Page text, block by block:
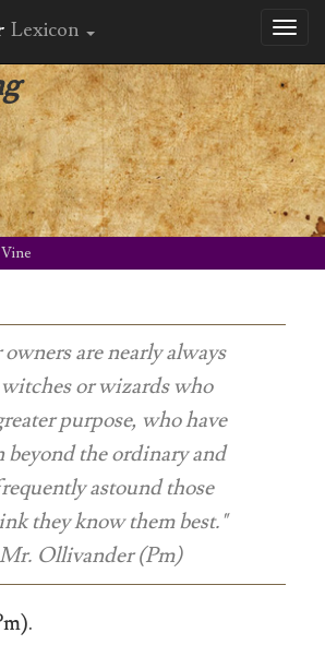
Lexicon
Vine
owners are nearly always
or wizards who
purpose, who have
beyond the ordinary and
astound those
they know them best."
Ollivander (Pm)